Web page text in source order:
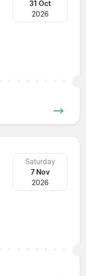
31 Oct
2026
Saturday
7 Nov
2026